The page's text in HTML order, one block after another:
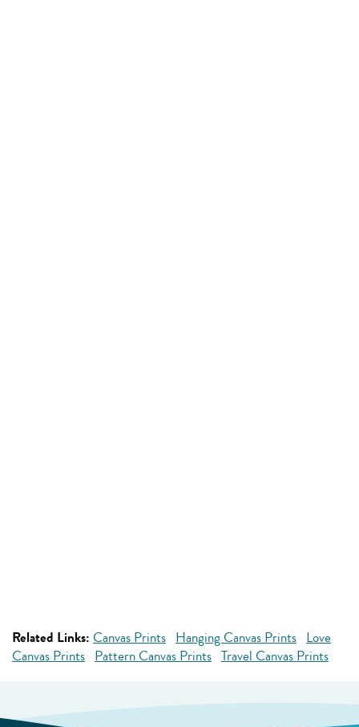
Related Links: Canvas Prints Hanging Canvas Prints Love
Canvas Prints Pattern Canvas Prints Travel Canvas Prints